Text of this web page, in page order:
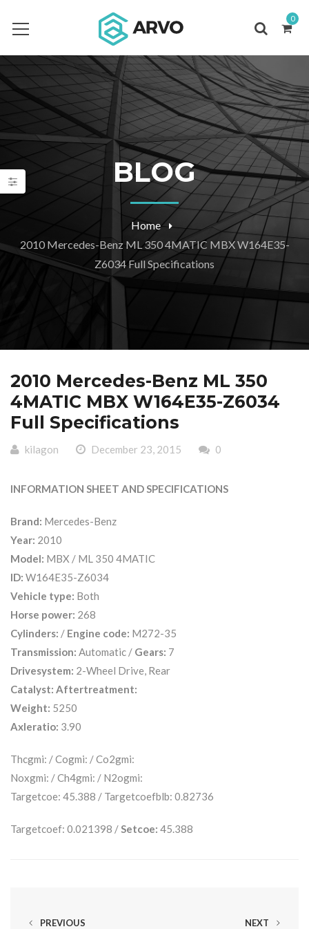
0
BLOG
Home
2010 Mercedes-Benz ML 350 4MATIC MBX W164E35-
Z6034 Full Specifications
2010 Mercedes-Benz ML 350
4MATIC MBX W164E35-Z6034
Full Specifications
kilagon December 23, 2015 0
INFORMATION SHEET AND SPECIFICATIONS
Brand: Mercedes-Benz
Year: 2010
Model: MBX / ML 350 4MATIC
ID: W164E35-Z6034
Vehicle type: Both
Horse power: 268
Cylinders: / Engine code: M272-35
Transmission: Automatic / Gears: 7
Drivesystem: 2-Wheel Drive, Rear
Catalyst: Aftertreatment:
Weight: 5250
Axleratio: 3.90
Thcgmi: / Cogmi: / Co2gmi:
Noxgmi: / Ch4gmi: / N2ogmi:
Targetcoe: 45.388 / Targetcoefblb: 0.82736
Targetcoef: 0.021398 / Setcoe: 45.388
PREVIOUS NEXT